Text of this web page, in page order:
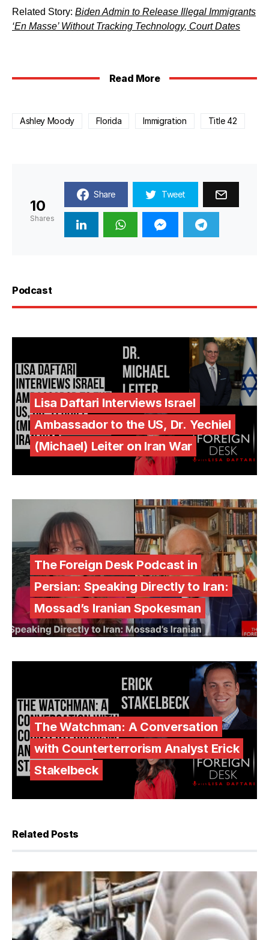
Related Story: Biden Admin to Release Illegal Immigrants
‘En Masse’ Without Tracking Technology, Court Dates
Read More
Ashley Moody Florida Immigration Title 42
10
Shares
Share Tweet
Podcast
Lisa Daftari Interviews Israel
Ambassador to the US, Dr. Yechiel
(Michael) Leiter on Iran War
The Foreign Desk Podcast in
Persian: Speaking Directly to Iran:
Mossad’s Iranian Spokesman
The Watchman: A Conversation
with Counterterrorism Analyst Erick
Stakelbeck
Related Posts